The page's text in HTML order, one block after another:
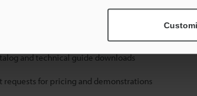
and technical guide downloads
requests for pricing and demonstrations